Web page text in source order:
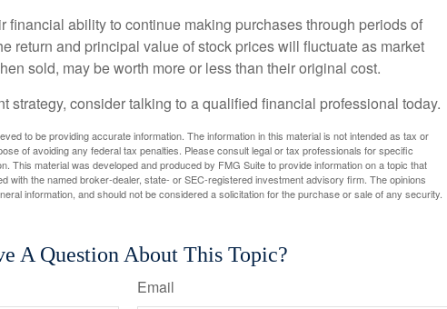
financial ability to continue making purchases through periods of
return and principal value of stock prices will fluctuate as market
sold, may be worth more or less than their original cost.
strategy, consider talking to a qualified financial professional today.
to be providing accurate information. The information in this material is not intended as tax or
of avoiding any federal tax penalties. Please consult legal or tax professionals for specific
This material was developed and produced by FMG Suite to provide information on a topic that
with the named broker-dealer, state- or SEC-registered investment advisory firm. The opinions
information, and should not be considered a solicitation for the purchase or sale of any security.
A Question About This Topic?
Email